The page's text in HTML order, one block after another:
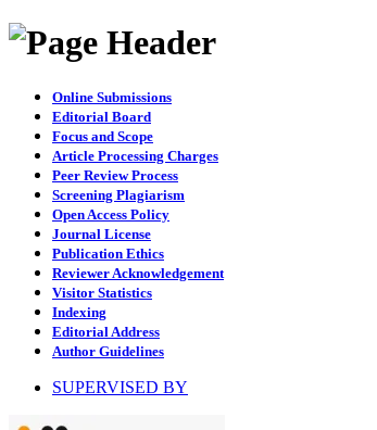
Online Submissions
Editorial Board
Focus and Scope
Article Processing Charges
Peer Review Process
Screening Plagiarism
Open Access Policy
Journal License
Publication Ethics
Reviewer Acknowledgement
Visitor Statistics
Indexing
Editorial Address
Author Guidelines
SUPERVISED BY